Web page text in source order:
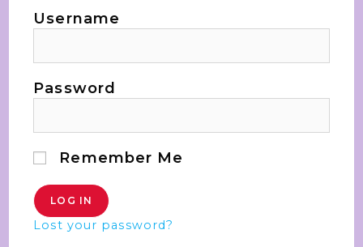
Username
Password
Remember Me
Lost your password?